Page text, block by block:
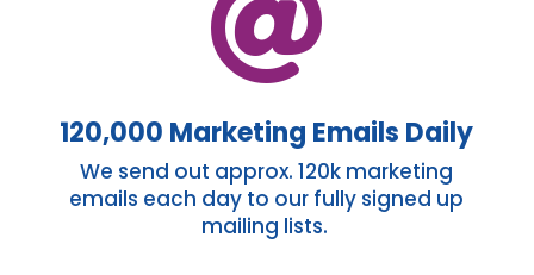

120,000 Marketing Emails Daily
We send out approx. 120k marketing
emails each day to our fully signed up
mailing lists.